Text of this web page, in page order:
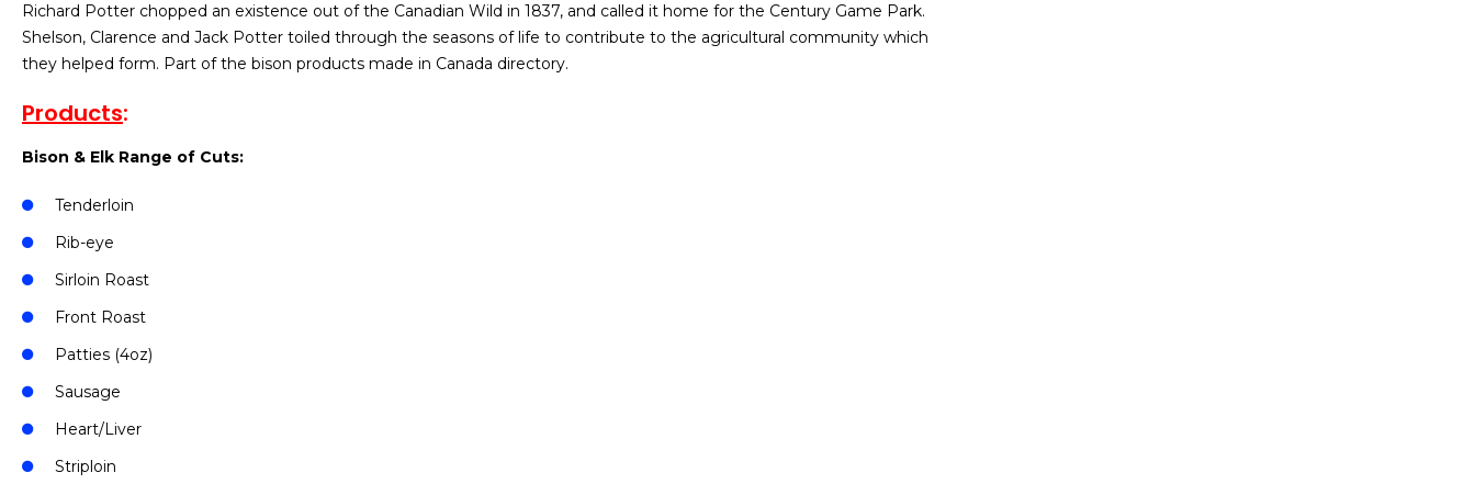
Richard Potter chopped an existence out of the Canadian Wild in 1837, and called it home for the Century Game Park.
Shelson, Clarence and Jack Potter toiled through the seasons of life to contribute to the agricultural community which
they helped form. Part of the bison products made in Canada directory.
Products:
Bison & Elk Range of Cuts:
Tenderloin
Rib-eye
Sirloin Roast
Front Roast
Patties (4oz)
Sausage
Heart/Liver
Striploin